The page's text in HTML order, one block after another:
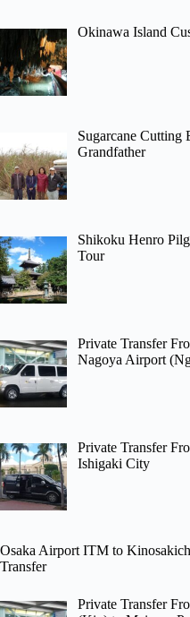
Okinawa Island
Sugarcane Cutting
Grandfather
Shikoku Henro
Tour
Private Transfer
Nagoya Airport
Private Transfer
Ishigaki City
Osaka Airport ITM to
Transfer
Private Transfer